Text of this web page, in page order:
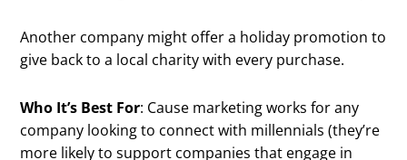
Another company might offer a holiday promotion to
give back to a local charity with every purchase.
Who It’s Best For: Cause marketing works for any
company looking to connect with millennials (they’re
more likely to support companies that engage in